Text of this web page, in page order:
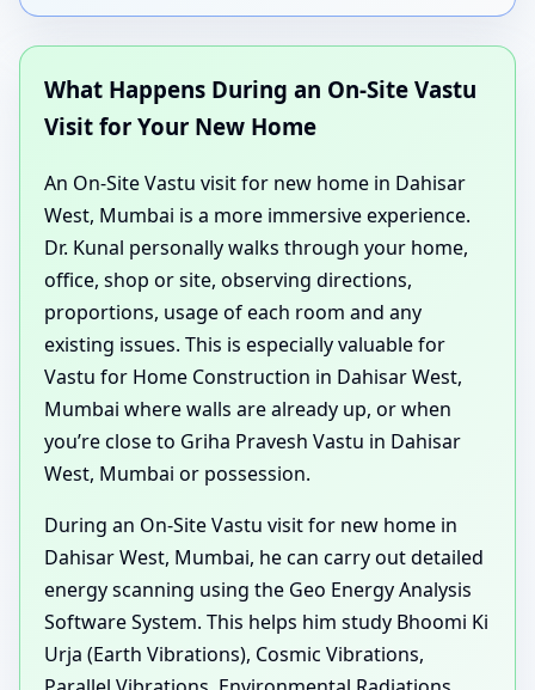
What Happens During an On-Site Vastu
Visit for Your New Home
An On-Site Vastu visit for new home in Dahisar
West, Mumbai is a more immersive experience.
Dr. Kunal personally walks through your home,
office, shop or site, observing directions,
proportions, usage of each room and any
existing issues. This is especially valuable for
Vastu for Home Construction in Dahisar West,
Mumbai where walls are already up, or when
you’re close to Griha Pravesh Vastu in Dahisar
West, Mumbai or possession.
During an On-Site Vastu visit for new home in
Dahisar West, Mumbai, he can carry out detailed
energy scanning using the Geo Energy Analysis
Software System. This helps him study Bhoomi Ki
Urja (Earth Vibrations), Cosmic Vibrations,